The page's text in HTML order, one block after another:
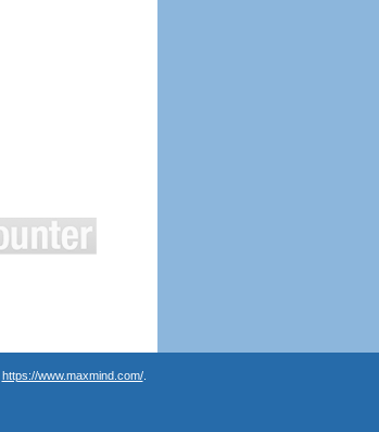
https://www.maxmind.com/.